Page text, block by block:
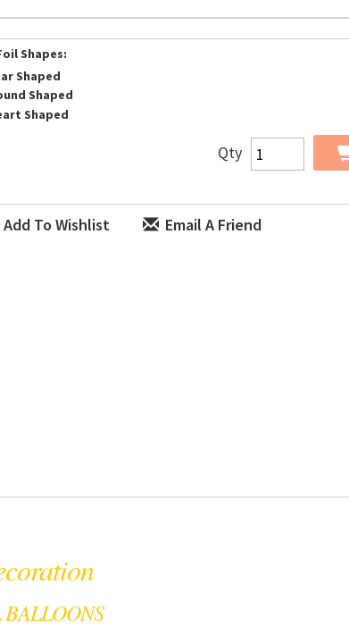
Shapes:
Shaped
Shaped
Shaped
Qty
Add To Wishlist Email A Friend